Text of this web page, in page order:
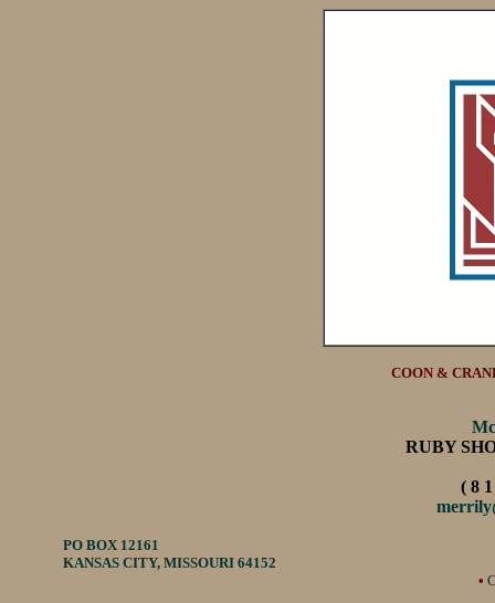
COON &
RUBY
( 8
PO BOX 12161
KANSAS CITY, MISSOURI 64152
•